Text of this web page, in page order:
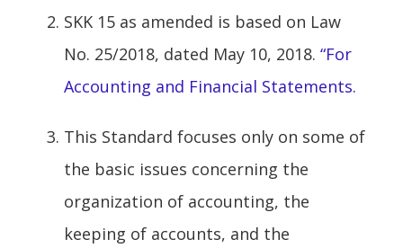
SKK 15 as amended is based on Law
No. 25/2018, dated May 10, 2018. “For
Accounting and Financial Statements.
This Standard focuses only on some of
the basic issues concerning the
organization of accounting, the
keeping of accounts, and the